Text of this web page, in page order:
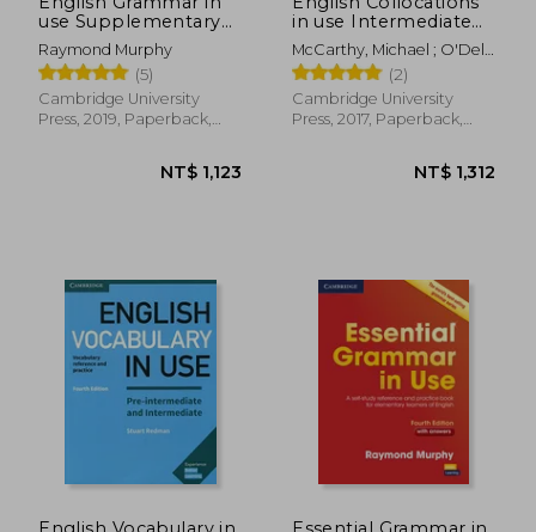
use Supplementary
Exercises. Book With
Answers.
Raymond Murphy
(5)
Cambridge University
Press, 2019, Paperback,
NT$ 1,123
in use Intermediate
Book With Answers
Second Edition
(Vocabulary in Use)
McCarthy, Michael ; O'Dell,
Felicity
(2)
Cambridge University
Press, 2017, Paperback,